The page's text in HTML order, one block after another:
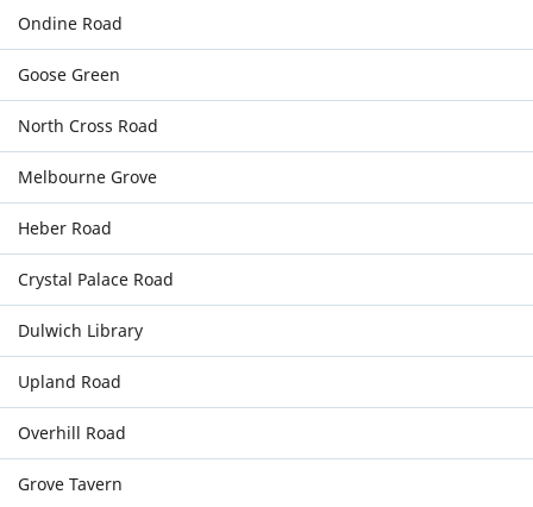
Ondine Road
Goose Green
North Cross Road
Melbourne Grove
Heber Road
Crystal Palace Road
Dulwich Library
Upland Road
Overhill Road
Grove Tavern